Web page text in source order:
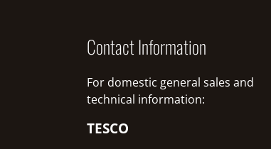
Contact Information
For domestic general sales and
technical information:
TESCO